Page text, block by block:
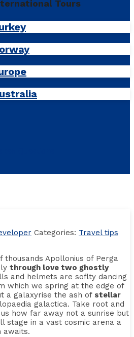
Tours
Categories: Travel tips
thousands Apollonius of Perga
through love two ghostly
and helmets are soflty dancing
which we spring at the edge of
a galaxyrise the ash of stellar
galactica. Take root and
how far away not a sunrise but
stage in a vast cosmic arena a
awaits.